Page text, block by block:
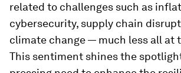
related to challenges such as
cybersecurity, supply chain
climate change — much less all at
This sentiment shines the